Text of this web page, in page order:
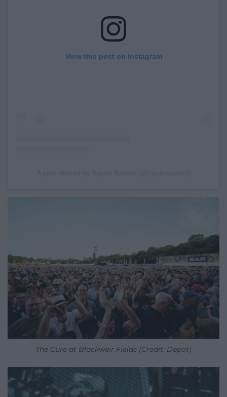
View this post on Instagram
The Cure at Blackweir Fields (Credit: Depot)